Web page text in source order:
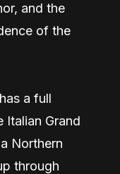
and the
of the
a full
Italian Grand
Northern
through